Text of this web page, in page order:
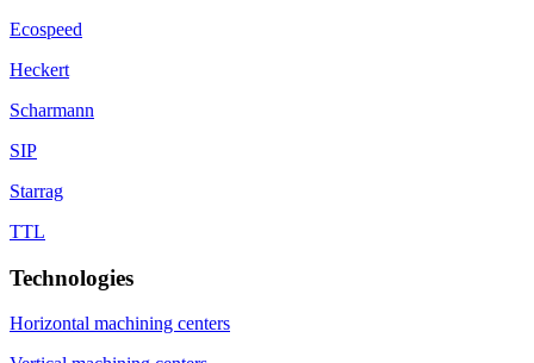
Ecospeed
Heckert
Scharmann
SIP
Starrag
TTL
Technologies
Horizontal machining centers